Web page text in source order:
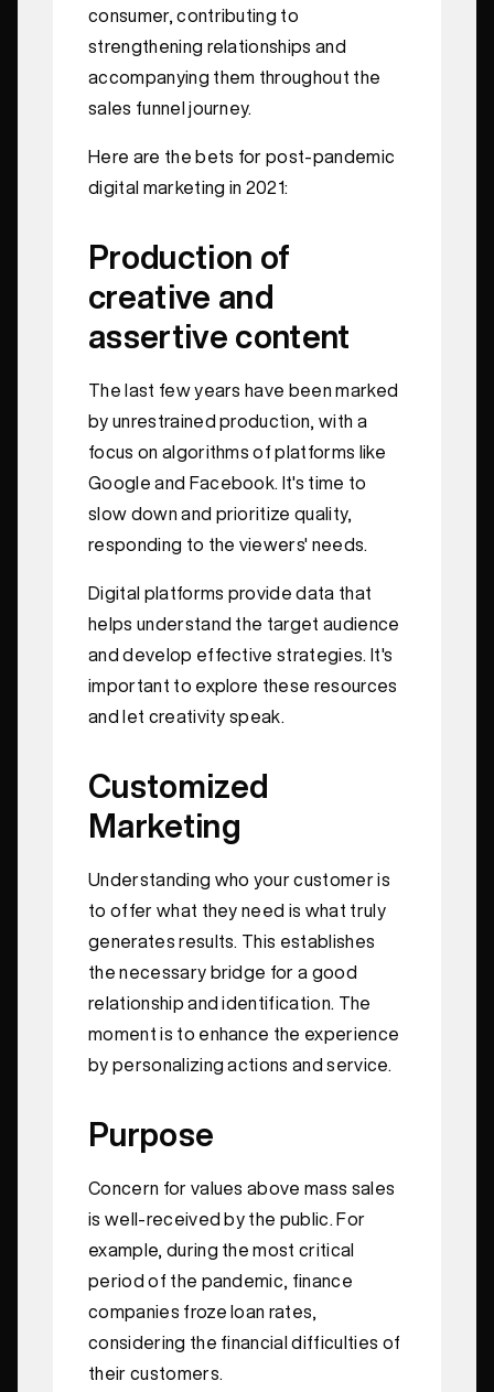
consumer, contributing to
strengthening relationships and
accompanying them throughout the
sales funnel journey.
Here are the bets for post-pandemic
digital marketing in 2021:
Production of
creative and
assertive content
The last few years have been marked
by unrestrained production, with a
focus on algorithms of platforms like
Google and Facebook. It's time to
slow down and prioritize quality,
responding to the viewers' needs.
Digital platforms provide data that
helps understand the target audience
and develop effective strategies. It's
important to explore these resources
and let creativity speak.
Customized
Marketing
Understanding who your customer is
to offer what they need is what truly
generates results. This establishes
the necessary bridge for a good
relationship and identification. The
moment is to enhance the experience
by personalizing actions and service.
Purpose
Concern for values above mass sales
is well-received by the public. For
example, during the most critical
period of the pandemic, finance
companies froze loan rates,
considering the financial difficulties of
their customers.